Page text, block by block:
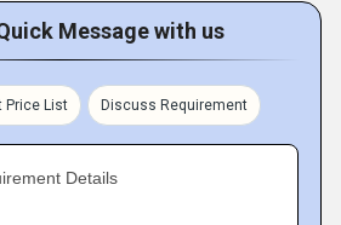
Message with us
Price List Discuss Requirement
Details